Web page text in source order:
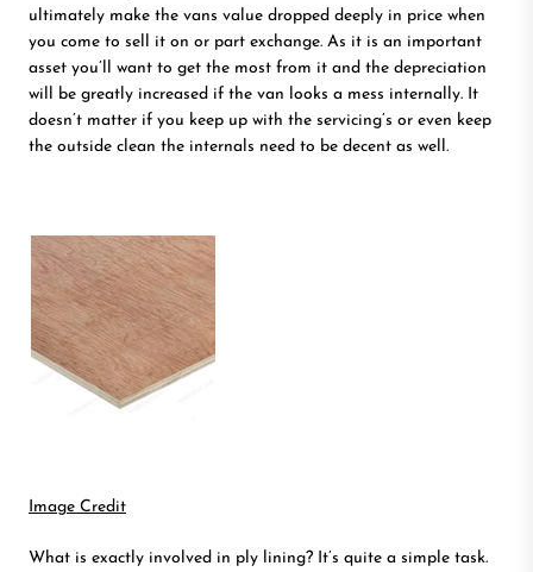
ultimately make the vans value dropped deeply in price when
you come to sell it on or part exchange. As it is an important
asset you’ll want to get the most from it and the depreciation
will be greatly increased if the van looks a mess internally. It
doesn’t matter if you keep up with the servicing’s or even keep
the outside clean the internals need to be decent as well.
Image Credit
What is exactly involved in ply lining? It’s quite a simple task.